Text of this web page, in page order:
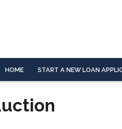
HOME START A NEW LOAN